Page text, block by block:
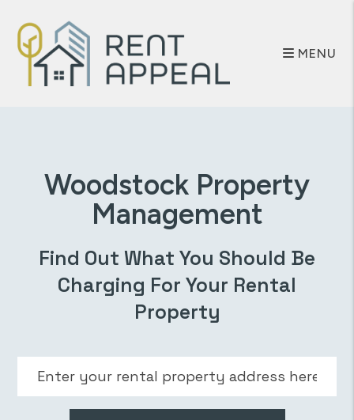
MENU
Woodstock Property
Management
Find Out What You Should Be
Charging For Your Rental
Property